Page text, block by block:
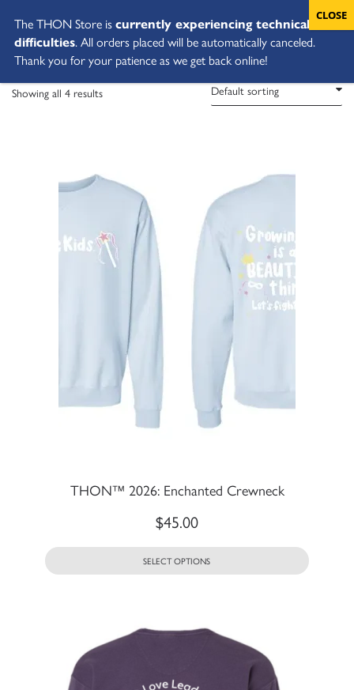
Showing all 4 results
THON™ 2026: Enchanted Crewneck
$45.00
SELECT OPTIONS
The THON Store iscurrently experiencing technical
difficulties. All orders placed will be automatically canceled.
Thank you for your patience as we get back online!